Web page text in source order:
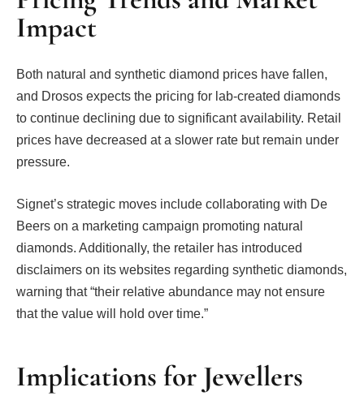
Impact
Both natural and synthetic diamond prices have fallen,
and Drosos expects the pricing for lab-created diamonds
to continue declining due to significant availability. Retail
prices have decreased at a slower rate but remain under
pressure.
Signet’s strategic moves include collaborating with De
Beers on a marketing campaign promoting natural
diamonds. Additionally, the retailer has introduced
disclaimers on its websites regarding synthetic diamonds,
warning that “their relative abundance may not ensure
that the value will hold over time.”
Implications for Jewellers